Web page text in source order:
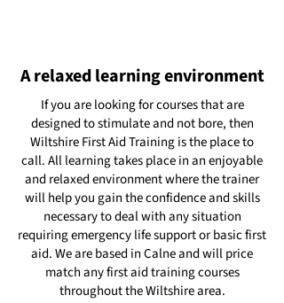
A relaxed learning environment
If you are looking for courses that are
designed to stimulate and not bore, then
Wiltshire First Aid Training is the place to
call. All learning takes place in an enjoyable
and relaxed environment where the trainer
will help you gain the confidence and skills
necessary to deal with any situation
requiring emergency life support or basic first
aid. We are based in Calne and will price
match any first aid training courses
throughout the Wiltshire area.